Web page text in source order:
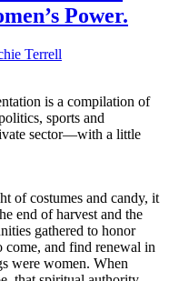
Power.
Terrell
is a compilation of
sports and
sector—with a little
of costumes and candy, it
end of harvest and the
gathered to honor
come, and find renewal in
were women. When